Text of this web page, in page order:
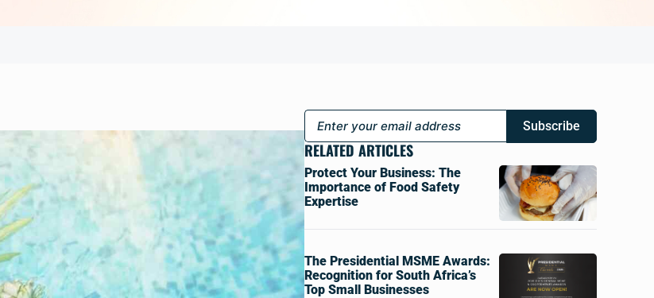
Subscribe
RELATED ARTICLES
Protect Your Business: The
Importance of Food Safety
Expertise
The Presidential MSME Awards:
Recognition for South Africa’s
Top Small Businesses